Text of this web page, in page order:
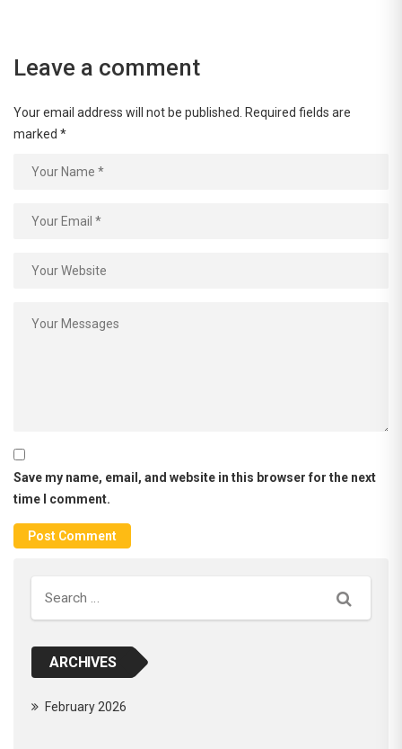
Leave a comment
Your email address will not be published. Required fields are
marked *
Save my name, email, and website in this browser for the next
time I comment.
Search
ARCHIVES
February 2026